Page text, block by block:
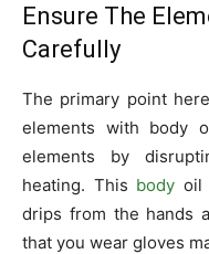
Ensure The
Carefully
The primary point
elements with body
elements by
heating. This body oil
drips from the hands
that you wear gloves